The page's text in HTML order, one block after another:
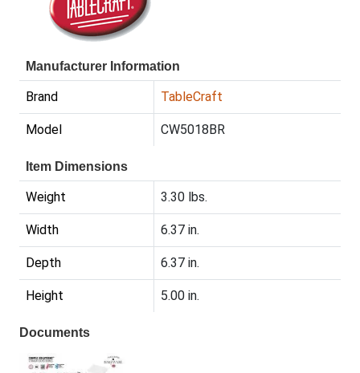
Manufacturer Information
Brand TableCraft
Model CW5018BR
Item Dimensions
Weight 3.30 lbs.
Width 6.37 in.
Depth 6.37 in.
Height 5.00 in.
Documents